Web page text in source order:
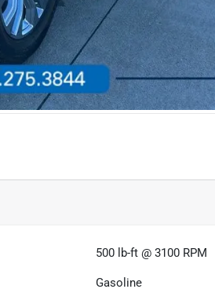
500 lb-ft @ 3100 RPM
Gasoline